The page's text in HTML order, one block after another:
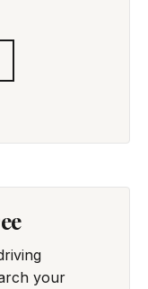
your